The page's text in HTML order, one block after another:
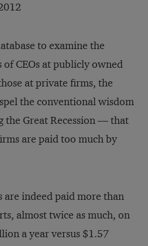
to examine the
of CEOs at publicly owned
at private firms, the
the conventional wisdom
Great Recession — that
are paid too much by
are indeed paid more than
almost twice as much, on
a year versus $1.57